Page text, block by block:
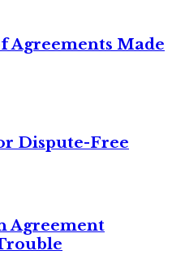
Agreements Made
Dispute-Free
Agreement